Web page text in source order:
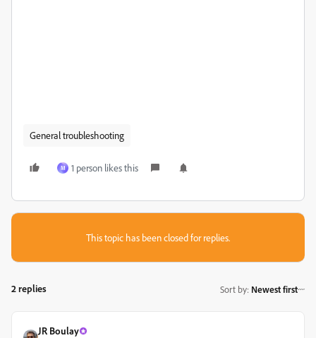
General troubleshooting
M 1 person likes this
This topic has been closed for replies.
2 replies Sort by: Newest first
JR Boulay